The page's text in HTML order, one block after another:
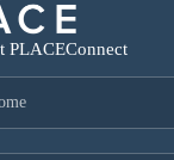
PLACEConnect